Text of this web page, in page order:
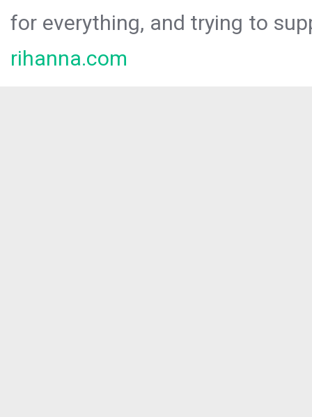
for everything, and trying to
rihanna.com